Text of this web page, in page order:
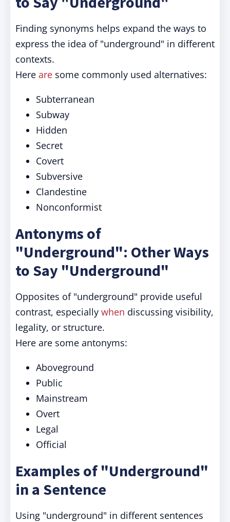
Finding synonyms helps expand the ways to
express the idea of "underground" in different
contexts.
Here are some commonly used alternatives:
Subterranean
Subway
Hidden
Secret
Covert
Subversive
Clandestine
Nonconformist
Antonyms of
"Underground": Other Ways
to Say "Underground"
Opposites of "underground" provide useful
contrast, especially when discussing visibility,
legality, or structure.
Here are some antonyms:
Aboveground
Public
Mainstream
Overt
Legal
Official
Examples of "Underground"
in a Sentence
Using "underground" in different sentences